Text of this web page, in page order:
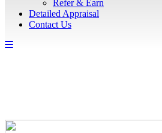
Refer & Earn
Detailed Appraisal
Contact Us